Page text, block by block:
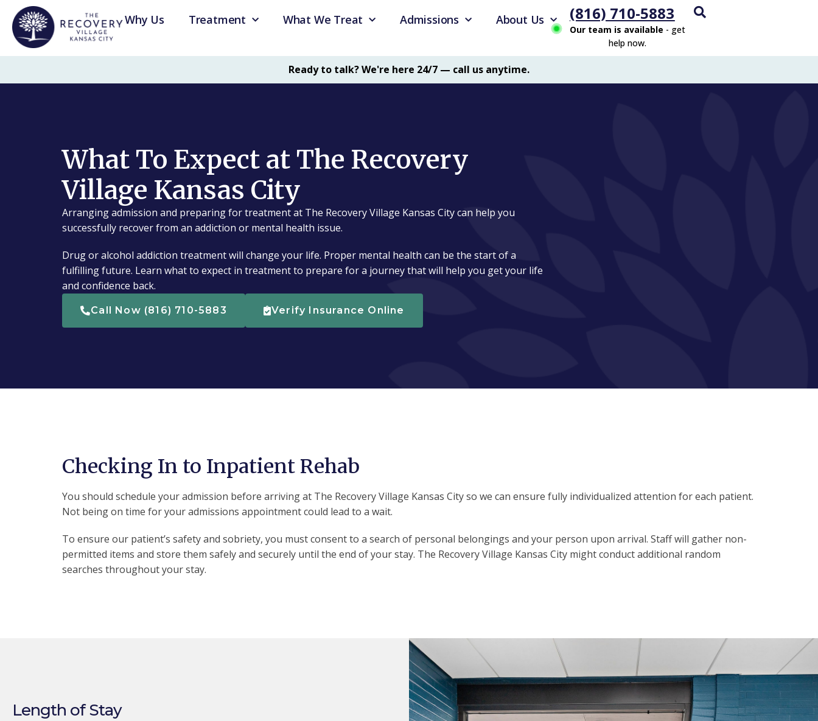
Why Us Treatment What We Treat Admissions About Us (816) 710-5883
Our team is available - get
help now.
Ready to talk? We're here 24/7 — call us anytime.
What To Expect at The Recovery
Village Kansas City
Arranging admission and preparing for treatment at The Recovery Village Kansas City can help you
successfully recover from an addiction or mental health issue.
Drug or alcohol addiction treatment will change your life. Proper mental health can be the start of a
fulfilling future. Learn what to expect in treatment to prepare for a journey that will help you get your life
and confidence back.
Call Now (816) 710-5883 Verify Insurance Online
Checking In to Inpatient Rehab
You should schedule your admission before arriving at The Recovery Village Kansas City so we can ensure fully individualized attention for each patient.
Not being on time for your admissions appointment could lead to a wait.
To ensure our patient’s safety and sobriety, you must consent to a search of personal belongings and your person upon arrival. Staff will gather non-
permitted items and store them safely and securely until the end of your stay. The Recovery Village Kansas City might conduct additional random
searches throughout your stay.
Length of Stay